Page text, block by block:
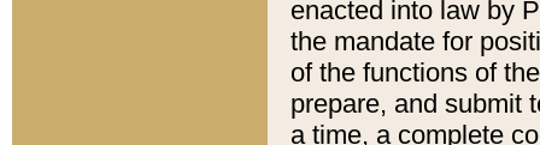
enacted into law by
the mandate for
of the functions of
prepare, and submit
a time, a complete